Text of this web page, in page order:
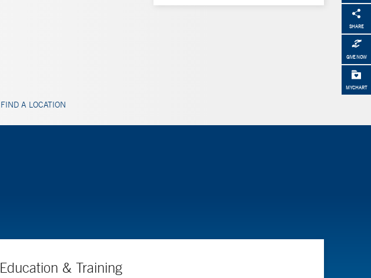
SHARE
GIVE NOW
MYCHART
FIND A LOCATION
Education & Training